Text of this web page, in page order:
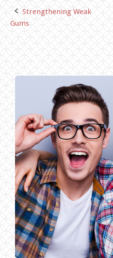
Post
navigation
Strengthening Weak
Gums